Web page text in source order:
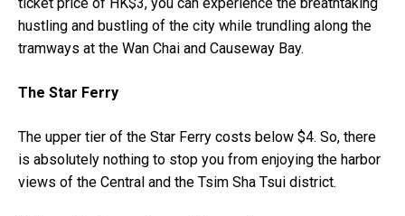
hustling and bustling of the city while trundling along the
tramways at the Wan Chai and Causeway Bay.
The Star Ferry
The upper tier of the Star Ferry costs below $4. So, there
is absolutely nothing to stop you from enjoying the harbor
views of the Central and the Tsim Sha Tsui district.